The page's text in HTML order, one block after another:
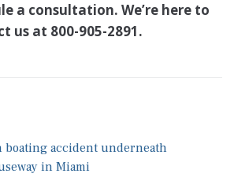
a consultation. We’re here to
us at 800-905-2891.
boating accident underneath
in Miami